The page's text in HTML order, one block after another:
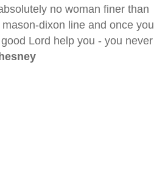
no woman finer than
dixon line and once you
Lord help you - you never